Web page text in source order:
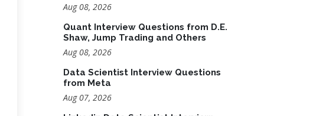
Aug 08, 2026
Quant Interview Questions from D.E.
Shaw, Jump Trading and Others
Aug 08, 2026
Data Scientist Interview Questions
from Meta
Aug 07, 2026